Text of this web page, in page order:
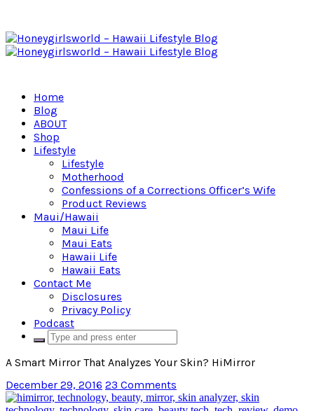
Home
Blog
ABOUT
Shop
Lifestyle
Lifestyle
Motherhood
Confessions of a Corrections Officer’s Wife
Product Reviews
Maui/Hawaii
Maui Life
Maui Eats
Hawaii Life
Hawaii Eats
Contact Me
Disclosures
Privacy Policy
Podcast
A Smart Mirror That Analyzes Your Skin? HiMirror
December 29, 2016 23 Comments